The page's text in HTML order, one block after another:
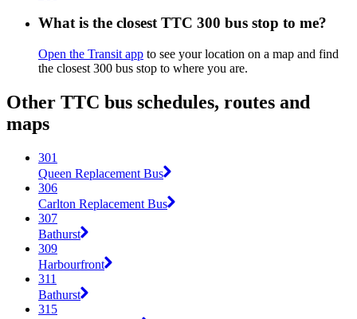
What is the closest TTC 300 bus stop to me?
Open the Transit app to see your location on a map and find
the closest 300 bus stop to where you are.
Other TTC bus schedules, routes and
maps
301
Queen Replacement Bus
306
Carlton Replacement Bus
307
Bathurst
309
Harbourfront
311
Bathurst
315